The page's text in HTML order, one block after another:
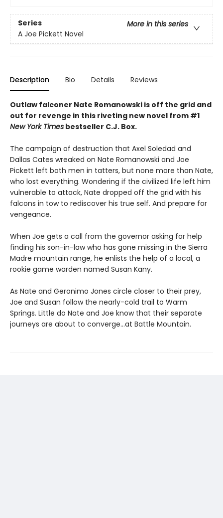
Series
More in this series
A Joe Pickett Novel
Description Bio Details Reviews
Outlaw falconer Nate Romanowski is off the grid and
out for revenge in this riveting new novel from #1
New York Times bestseller C.J. Box.
The campaign of destruction that Axel Soledad and
Dallas Cates wreaked on Nate Romanowski and Joe
Pickett left both men in tatters, but none more than Nate,
who lost everything. Wondering if the civilized life left him
vulnerable to attack, Nate dropped off the grid with his
falcons in tow to rediscover his true self. And prepare for
vengeance.
When Joe gets a call from the governor asking for help
finding his son-in-law who has gone missing in the Sierra
Madre mountain range, he enlists the help of a local, a
rookie game warden named Susan Kany.
As Nate and Geronimo Jones circle closer to their prey,
Joe and Susan follow the nearly-cold trail to Warm
Springs. Little do Nate and Joe know that their separate
journeys are about to converge…at Battle Mountain.